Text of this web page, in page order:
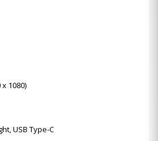
1080)
USB Type-C